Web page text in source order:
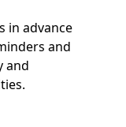
in advance
and
and